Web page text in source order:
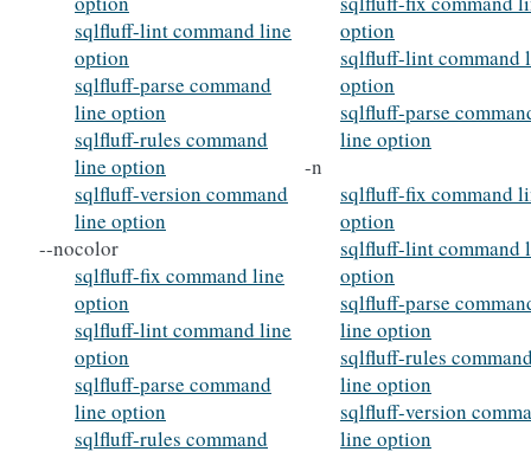
sqlfluff-lint command line
option
sqlfluff-parse command
line option
sqlfluff-rules command
line option
sqlfluff-version command
line option
--nocolor
sqlfluff-fix command line
option
sqlfluff-lint command line
option
sqlfluff-parse command
line option
sqlfluff-rules command
option
sqlfluff-lint command
option
sqlfluff-parse
line option
-n
sqlfluff-fix command
option
sqlfluff-lint command
option
sqlfluff-parse
line option
sqlfluff-rules
line option
sqlfluff-version
line option